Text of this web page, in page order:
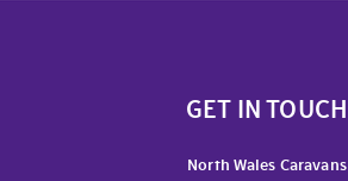
GET IN TOUCH
North Wales Caravans